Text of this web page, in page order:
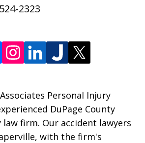
2323
Personal Injury
DuPage County
firm. Our accident lawyers
with the firm's